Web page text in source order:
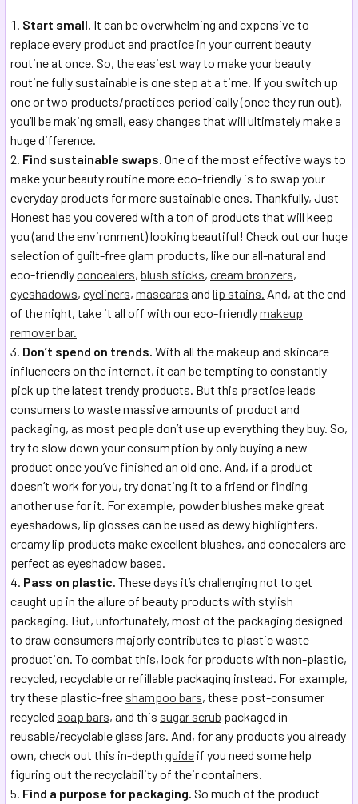
Start small. It can be overwhelming and expensive to
replace every product and practice in your current beauty
routine at once. So, the easiest way to make your beauty
routine fully sustainable is one step at a time. If you switch up
one or two products/practices periodically (once they run out),
you’ll be making small, easy changes that will ultimately make a
huge difference.
Find sustainable swaps. One of the most effective ways to
make your beauty routine more eco-friendly is to swap your
everyday products for more sustainable ones. Thankfully, Just
Honest has you covered with a ton of products that will keep
you (and the environment) looking beautiful! Check out our huge
selection of guilt-free glam products, like our all-natural and
eco-friendlyconcealers, blush sticks, cream bronzers,
eyeshadows, eyeliners, mascaras and lip stains. And, at the end
of the night, take it all off with our eco-friendlymakeup
remover bar.
Don’t spend on trends. With all the makeup and skincare
influencers on the internet, it can be tempting to constantly
pick up the latest trendy products. But this practice leads
consumers to waste massive amounts of product and
packaging, as most people don’t use up everything they buy. So,
try to slow down your consumption by only buying a new
product once you’ve finished an old one. And, if a product
doesn’t work for you, try donating it to a friend or finding
another use for it. For example, powder blushes make great
eyeshadows, lip glosses can be used as dewy highlighters,
creamy lip products make excellent blushes, and concealers are
perfect as eyeshadow bases.
Pass on plastic. These days it’s challenging not to get
caught up in the allure of beauty products with stylish
packaging. But, unfortunately, most of the packaging designed
to draw consumers majorly contributes to plastic waste
production. To combat this, look for products with non-plastic,
recycled, recyclable or refillable packaging instead. For example,
try these plastic-free shampoo bars, these post-consumer
recycled soap bars, and this sugar scrub packaged in
reusable/recyclable glass jars. And, for any products you already
own, check out this in-depth guide if you need some help
figuring out the recyclability of their containers.
Find a purpose for packaging. So much of the product